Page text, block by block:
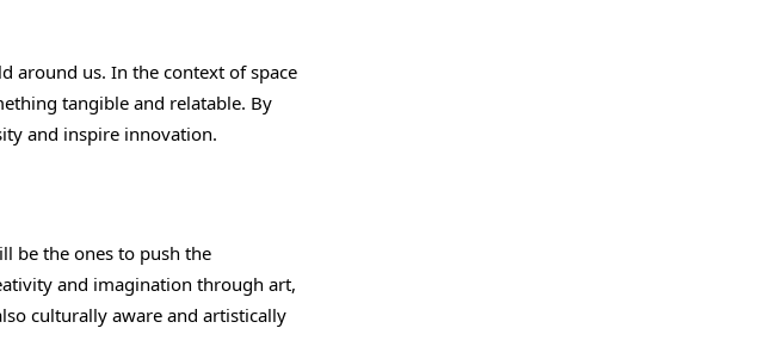
around us. In the context of space
tangible and relatable. By
and inspire innovation.
be the ones to push the
and imagination through art,
culturally aware and artistically